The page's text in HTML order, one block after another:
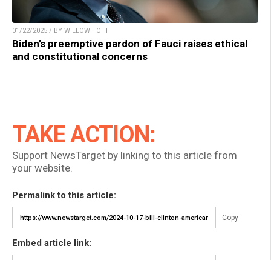
01/22/2025 / BY WILLOW TOHI
Biden’s preemptive pardon of Fauci raises ethical
and constitutional concerns
TAKE ACTION:
Support NewsTarget by linking to this article from
your website.
Permalink to this article:
Copy
Embed article link: